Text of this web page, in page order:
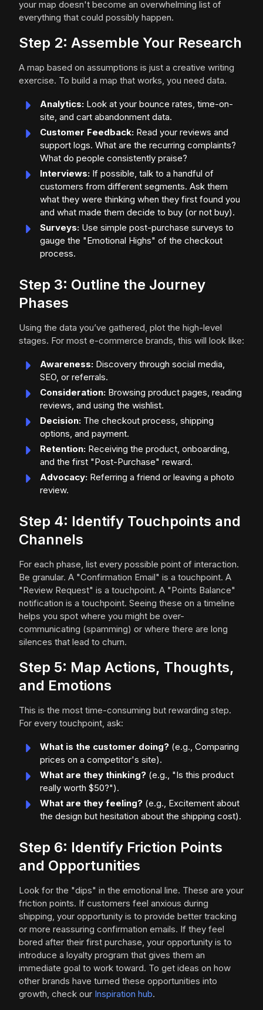
your map doesn't become an overwhelming list of
everything that could possibly happen.
Step 2: Assemble Your Research
A map based on assumptions is just a creative writing
exercise. To build a map that works, you need data.
Analytics: Look at your bounce rates, time-on-
site, and cart abandonment data.
Customer Feedback: Read your reviews and
support logs. What are the recurring complaints?
What do people consistently praise?
Interviews: If possible, talk to a handful of
customers from different segments. Ask them
what they were thinking when they first found you
and what made them decide to buy (or not buy).
Surveys: Use simple post-purchase surveys to
gauge the "Emotional Highs" of the checkout
process.
Step 3: Outline the Journey
Phases
Using the data you’ve gathered, plot the high-level
stages. For most e-commerce brands, this will look like:
Awareness: Discovery through social media,
SEO, or referrals.
Consideration: Browsing product pages, reading
reviews, and using the wishlist.
Decision: The checkout process, shipping
options, and payment.
Retention: Receiving the product, onboarding,
and the first "Post-Purchase" reward.
Advocacy: Referring a friend or leaving a photo
review.
Step 4: Identify Touchpoints and
Channels
For each phase, list every possible point of interaction.
Be granular. A "Confirmation Email" is a touchpoint. A
"Review Request" is a touchpoint. A "Points Balance"
notification is a touchpoint. Seeing these on a timeline
helps you spot where you might be over-
communicating (spamming) or where there are long
silences that lead to churn.
Step 5: Map Actions, Thoughts,
and Emotions
This is the most time-consuming but rewarding step.
For every touchpoint, ask:
What is the customer doing? (e.g., Comparing
prices on a competitor's site).
What are they thinking? (e.g., "Is this product
really worth $50?").
What are they feeling? (e.g., Excitement about
the design but hesitation about the shipping cost).
Step 6: Identify Friction Points
and Opportunities
Look for the "dips" in the emotional line. These are your
friction points. If customers feel anxious during
shipping, your opportunity is to provide better tracking
or more reassuring confirmation emails. If they feel
bored after their first purchase, your opportunity is to
introduce a loyalty program that gives them an
immediate goal to work toward. To get ideas on how
other brands have turned these opportunities into
growth, check our Inspiration hub.